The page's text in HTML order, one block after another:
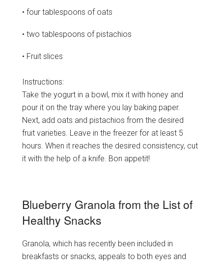
• four tablespoons of oats
• two tablespoons of pistachios
• Fruit slices
Instructions:
Take the yogurt in a bowl, mix it with honey and
pour it on the tray where you lay baking paper.
Next, add oats and pistachios from the desired
fruit varieties. Leave in the freezer for at least 5
hours. When it reaches the desired consistency, cut
it with the help of a knife. Bon appetit!
Blueberry Granola from the List of
Healthy Snacks
Granola, which has recently been included in
breakfasts or snacks, appeals to both eyes and